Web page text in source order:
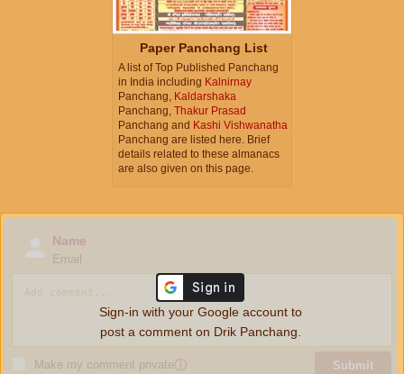
Paper Panchang List
A list of Top Published Panchang
in India including Kalnirnay
Panchang, Kaldarshaka
Panchang, Thakur Prasad
Panchang and Kashi Vishwanatha
Panchang are listed here. Brief
details related to these almanacs
are also given on this page.
Name
Email
Make my comment privateⓘ Submit
Sign-in with your Google account to
post a comment on Drik Panchang.